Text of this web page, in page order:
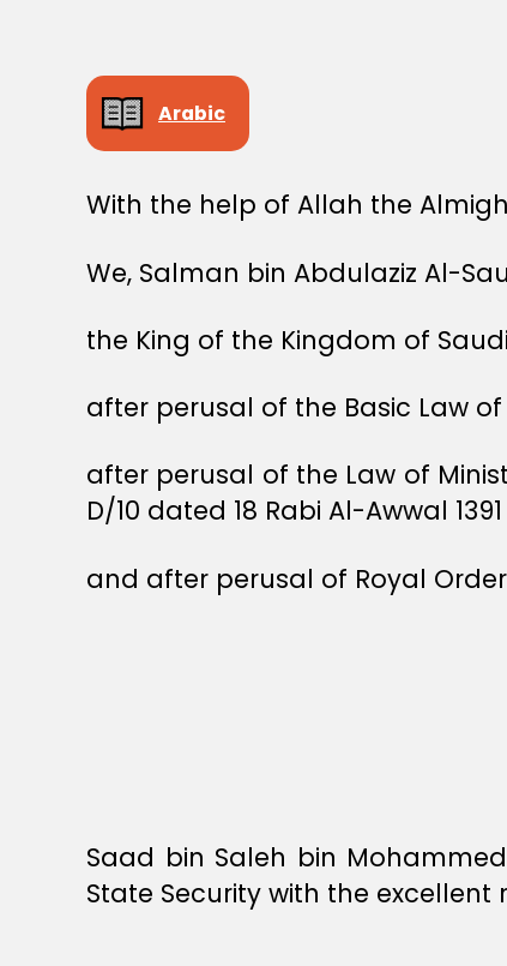
Arabic
With the help of Allah the
We, Salman bin Abdulaziz Al-
the King of the Kingdom of
after perusal of the Basic Law of
after perusal of the Law of
D/10 dated 18 Rabi Al-Awwal 1391
and after perusal of Royal Order
Saad bin Saleh bin
State Security with the excellent